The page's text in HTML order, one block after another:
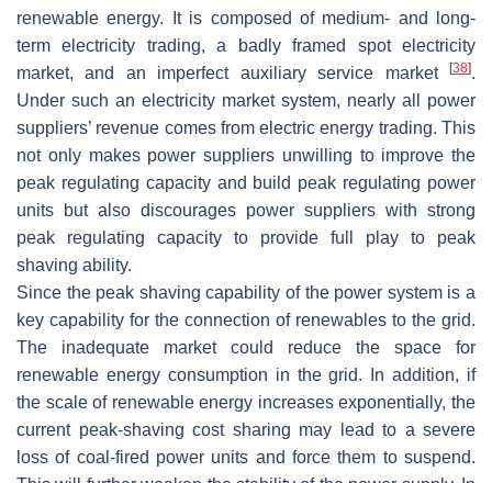
renewable energy. It is composed of medium- and long-
term electricity trading, a badly framed spot electricity
market, and an imperfect auxiliary service market
[38].
Under such an electricity market system, nearly all power
suppliers’ revenue comes from electric energy trading. This
not only makes power suppliers unwilling to improve the
peak regulating capacity and build peak regulating power
units but also discourages power suppliers with strong
peak regulating capacity to provide full play to peak
shaving ability.
Since the peak shaving capability of the power system is a
key capability for the connection of renewables to the grid.
The inadequate market could reduce the space for
renewable energy consumption in the grid. In addition, if
the scale of renewable energy increases exponentially, the
current peak-shaving cost sharing may lead to a severe
loss of coal-fired power units and force them to suspend.